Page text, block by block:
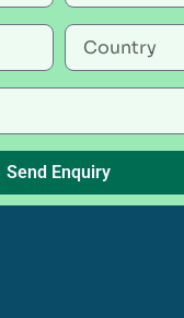
Send Enquiry